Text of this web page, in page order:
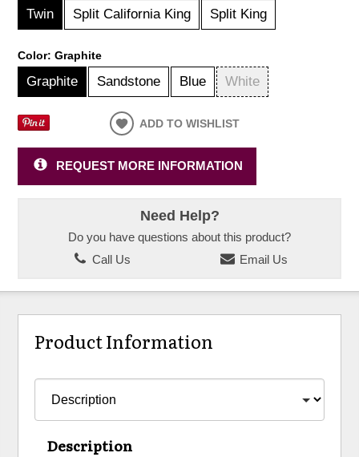
Twin Split California King Split King
Color:Graphite
Graphite Sandstone Blue White
ADD TO WISHLIST
REQUEST MORE INFORMATION
Need Help?
Do you have questions about this product?
Call Us
Email Us
Product Information
Description